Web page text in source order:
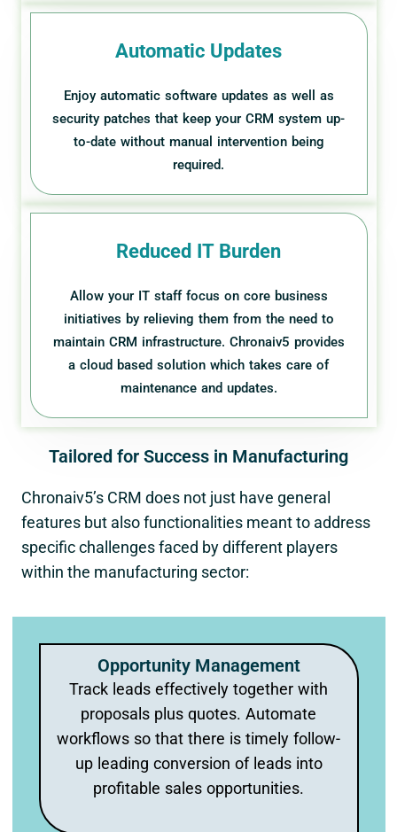
Automatic Updates
Enjoy automatic software updates as well as
security patches that keep your CRM system up-
to-date without manual intervention being
required.
Reduced IT Burden
Allow your IT staff focus on core business
initiatives by relieving them from the need to
maintain CRM infrastructure. Chronaiv5 provides
a cloud based solution which takes care of
maintenance and updates.
Tailored for Success in Manufacturing
Chronaiv5’s CRM does not just have general
features but also functionalities meant to address
specific challenges faced by different players
within the manufacturing sector:
Opportunity Management
Track leads effectively together with
proposals plus quotes. Automate
workflows so that there is timely follow-
up leading conversion of leads into
profitable sales opportunities.